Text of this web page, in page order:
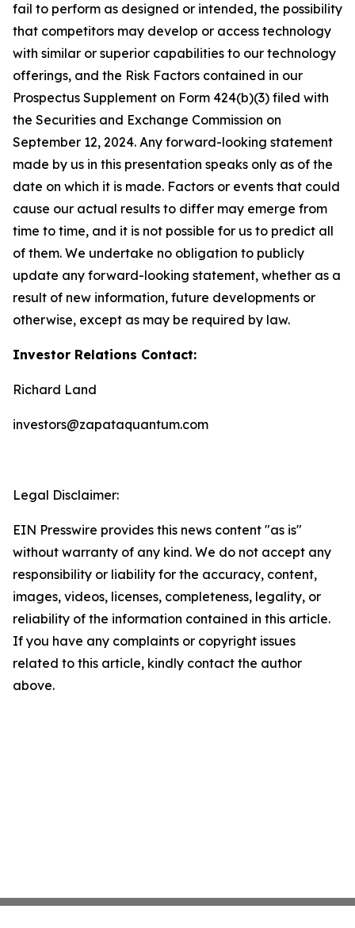
fail to perform as designed or intended, the possibility
that competitors may develop or access technology
with similar or superior capabilities to our technology
offerings, and the Risk Factors contained in our
Prospectus Supplement on Form 424(b)(3) filed with
the Securities and Exchange Commission on
September 12, 2024. Any forward-looking statement
made by us in this presentation speaks only as of the
date on which it is made. Factors or events that could
cause our actual results to differ may emerge from
time to time, and it is not possible for us to predict all
of them. We undertake no obligation to publicly
update any forward-looking statement, whether as a
result of new information, future developments or
otherwise, except as may be required by law.
Investor Relations Contact:
Richard Land
investors@zapataquantum.com
Legal Disclaimer:
EIN Presswire provides this news content "as is"
without warranty of any kind. We do not accept any
responsibility or liability for the accuracy, content,
images, videos, licenses, completeness, legality, or
reliability of the information contained in this article.
If you have any complaints or copyright issues
related to this article, kindly contact the author
above.